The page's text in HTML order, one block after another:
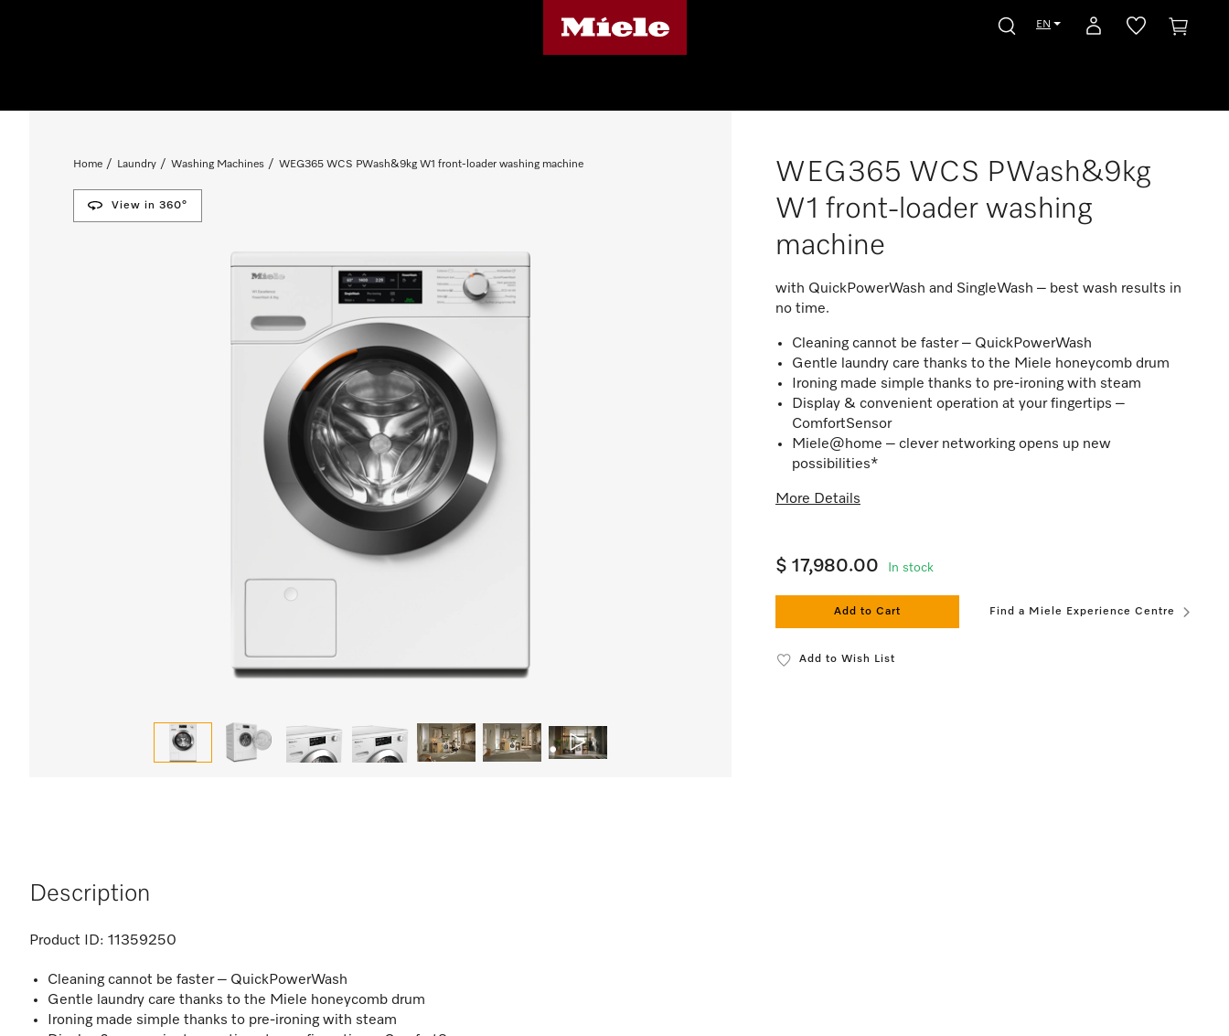
EN
Home Laundry Washing Machines WEG365 WCS PWash&9kg W1 front-loader washing machine
View in 360°
WEG365 WCS PWash&9kg
W1 front-loader washing
machine
with QuickPowerWash and SingleWash – best wash results in
no time.
Cleaning cannot be faster – QuickPowerWash
Gentle laundry care thanks to the Miele honeycomb drum
Ironing made simple thanks to pre-ironing with steam
Display & convenient operation at your fingertips –
ComfortSensor
Miele@home – clever networking opens up new
possibilities*
More Details
$ 17,980.00 In stock
Add to Cart Find a Miele Experience Centre
Add to Wish List
Description
Product ID: 11359250
Cleaning cannot be faster – QuickPowerWash
Gentle laundry care thanks to the Miele honeycomb drum
Ironing made simple thanks to pre-ironing with steam